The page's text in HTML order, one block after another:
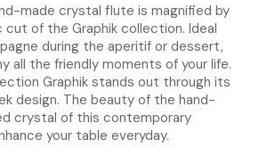
made crystal flute is magnified by
of the Graphik collection. Ideal
during the aperitif or dessert,
all the friendly moments of your life.
Graphik stands out through its
design. The beauty of the hand-
crystal of this contemporary
your table everyday.